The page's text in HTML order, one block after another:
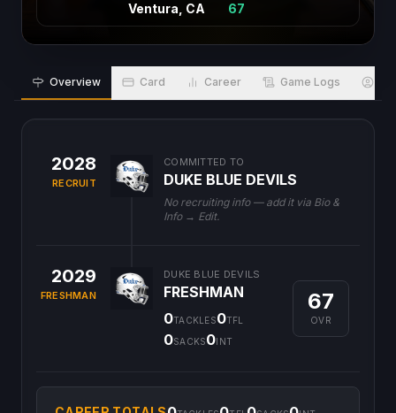
Ventura, CA 67
Overview Card Career Game Logs
2028
RECRUIT
COMMITTED TO
DUKE BLUE DEVILS
No recruiting info — add it via Bio &
Info → Edit.
2029
FRESHMAN
DUKE BLUE DEVILS
FRESHMAN
0TACKLES0TFL
0SACKS0INT
67
OVR